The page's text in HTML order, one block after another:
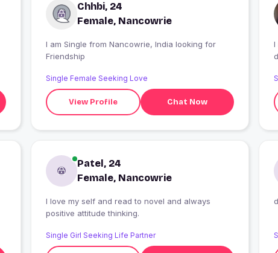
Chhbi, 24
Female, Nancowrie
I am Single from Nancowrie, India looking for
Friendship
Single Female Seeking Love
View Profile Chat Now
I
Patel, 24
Female, Nancowrie
l love my self and read to novel and always
positive attitude thinking.
Single Girl Seeking Life Partner